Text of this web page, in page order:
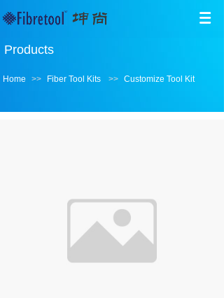
Products
Home >> Fiber Tool Kits >> Customize Tool Kit